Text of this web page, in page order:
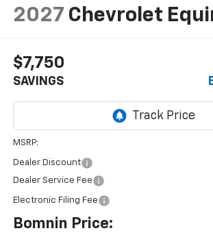
2027 Chevrolet
$7,750
SAVINGS
MSRP:
Dealer Discount
Dealer Service Fee
Electronic Filing Fee
Bomnin Price: